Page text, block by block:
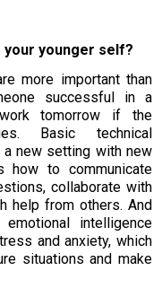
your younger self?
more important than
successful in a
tomorrow if the
Basic technical
new setting with new
how to communicate
collaborate with
help from others. And
intelligence
and anxiety, which
situations and make